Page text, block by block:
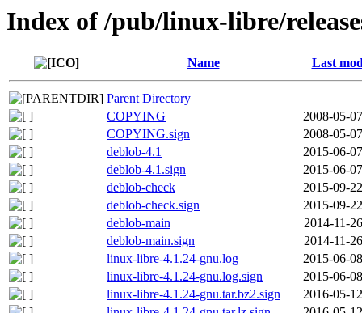
Index of /pub/linux-libre/
Name Last
Parent Directory
COPYING
2008-05-
COPYING.sign
2008-05-
deblob-4.1
2015-06-
deblob-4.1.sign
2015-06-
deblob-check
2015-09-
deblob-check.sign
2015-09-
deblob-main
2014-11-
deblob-main.sign
2014-11-
linux-libre-4.1.24-gnu.log
2015-06-
linux-libre-4.1.24-gnu.log.sign
2015-06-
linux-libre-4.1.24-gnu.tar.bz2.sign
2016-05-